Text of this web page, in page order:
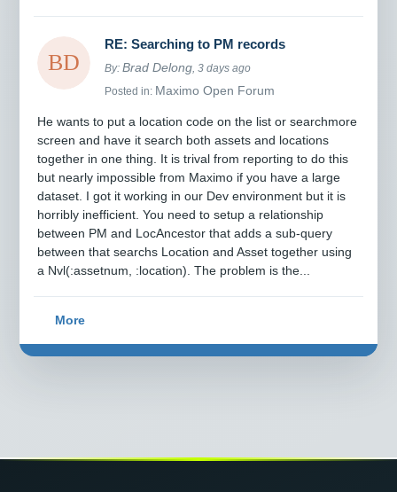
RE: Searching to PM records
By:Brad Delong, 3 days ago
Posted in: Maximo Open Forum
He wants to put a location code on the list or searchmore
screen and have it search both assets and locations
together in one thing. It is trival from reporting to do this
but nearly impossible from Maximo if you have a large
dataset. I got it working in our Dev environment but it is
horribly inefficient. You need to setup a relationship
between PM and LocAncestor that adds a sub-query
between that searchs Location and Asset together using
a Nvl(:assetnum, :location). The problem is the...
More